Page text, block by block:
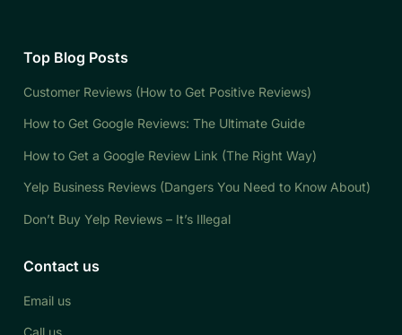
Top Blog Posts
Customer Reviews (How to Get Positive Reviews)
How to Get Google Reviews: The Ultimate Guide
How to Get a Google Review Link (The Right Way)
Yelp Business Reviews (Dangers You Need to Know About)
Don’t Buy Yelp Reviews – It’s Illegal
Contact us
Email us